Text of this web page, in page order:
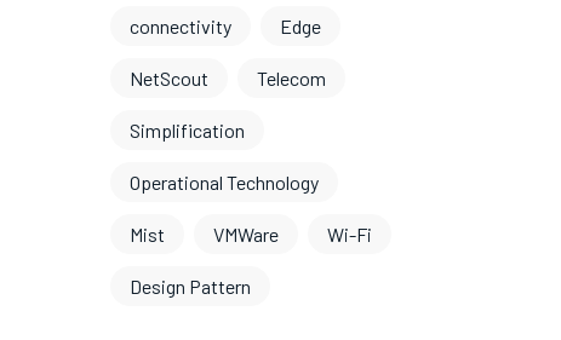
connectivity Edge
NetScout Telecom
Simplification
Operational Technology
Mist VMWare Wi-Fi
Design Pattern